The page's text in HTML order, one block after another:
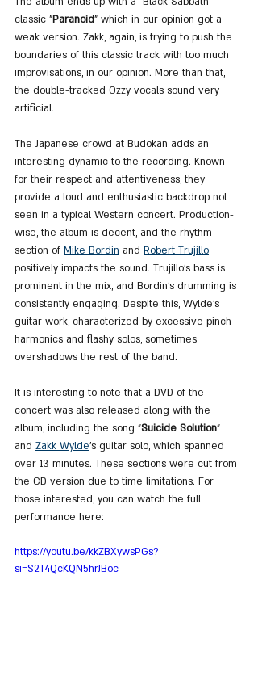
classic "Paranoid" which in our opinion got a
weak version. Zakk, again, is trying to push the
boundaries of this classic track with too much
improvisations, in our opinion. More than that,
the double-tracked Ozzy vocals sound very
artificial.
The Japanese crowd at Budokan adds an
interesting dynamic to the recording. Known
for their respect and attentiveness, they
provide a loud and enthusiastic backdrop not
seen in a typical Western concert. Production-
wise, the album is decent, and the rhythm
section of Mike Bordin and Robert Trujillo
positively impacts the sound. Trujillo's bass is
prominent in the mix, and Bordin’s drumming is
consistently engaging. Despite this, Wylde's
guitar work, characterized by excessive pinch
harmonics and flashy solos, sometimes
overshadows the rest of the band.
It is interesting to note that a DVD of the
concert was also released along with the
album, including the song "Suicide Solution"
and Zakk Wylde's guitar solo, which spanned
over 13 minutes. These sections were cut from
the CD version due to time limitations. For
those interested, you can watch the full
performance here:
https://youtu.be/kkZBXywsPGs?
si=S2T4QcKQN5hrJBoc